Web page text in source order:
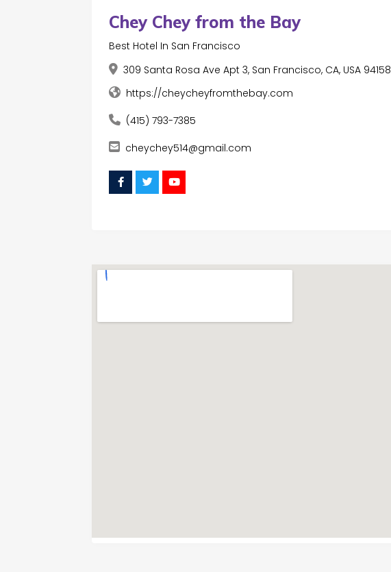
Chey Chey from the Bay
Best Hotel In San Francisco
309 Santa Rosa Ave Apt 3, San Francisco, CA, USA 94158
https://cheycheyfromthebay.com
(415) 793-7385
cheychey514@gmail.com